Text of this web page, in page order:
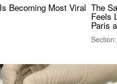
Becoming Most Viral The
Feels
Paris